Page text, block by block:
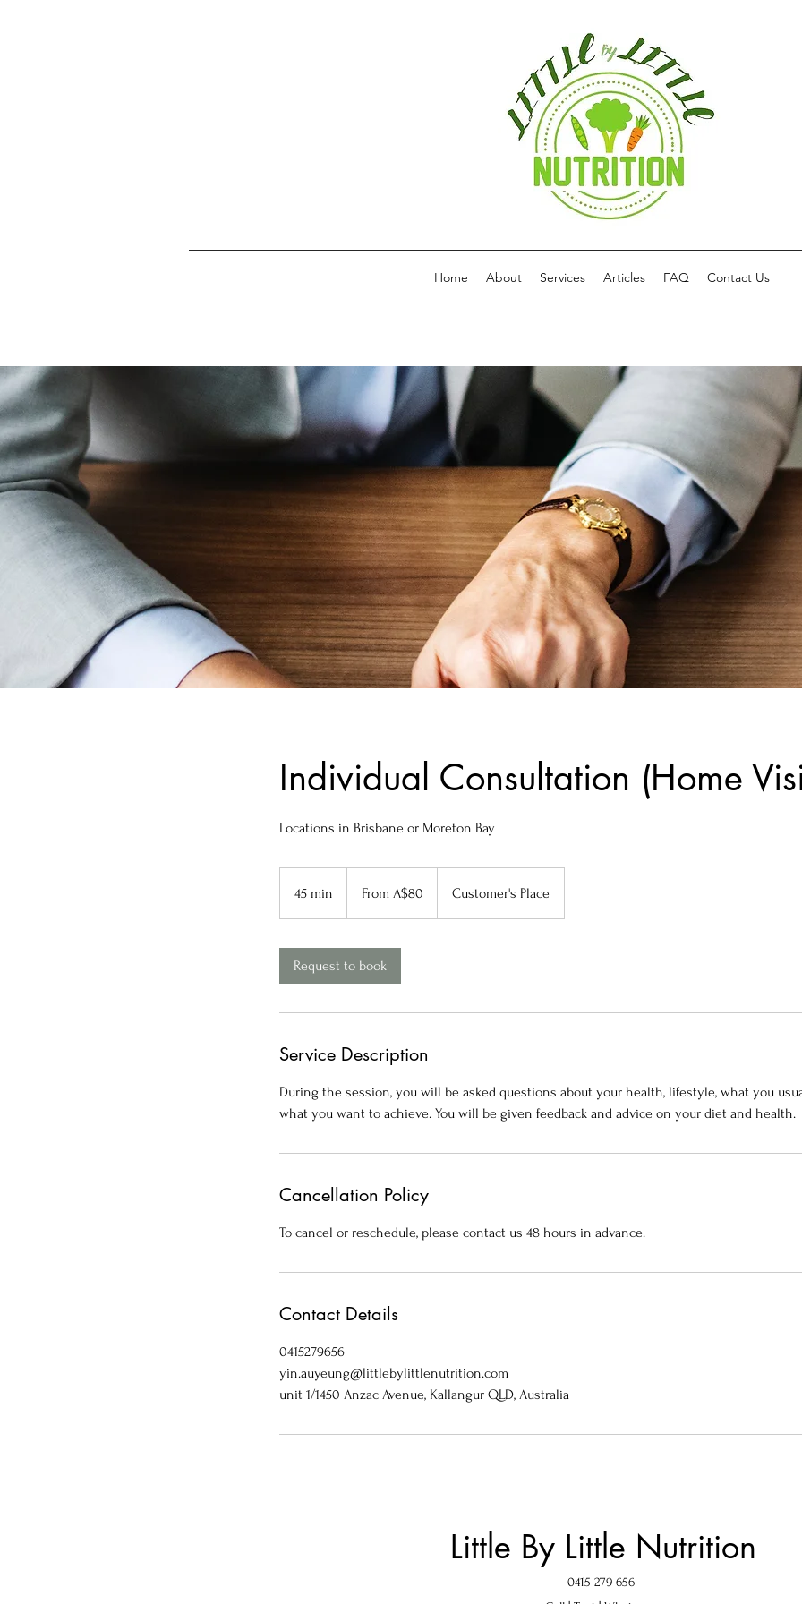
Home About Services Articles FAQ Contact Us
Individual Consultation (Home
Locations in Brisbane or Moreton Bay
45 min
5
Australian
From A$80 Customer's Place
Request to book
Service Description
During the session, you will be asked questions about your health, lifestyle, what you
what you want to achieve. You will be given feedback and advice on your diet and health.
Cancellation Policy
To cancel or reschedule, please contact us 48 hours in advance.
Contact Details
0415279656
yin.auyeung@littlebylittlenutrition.com
unit 1/1450 Anzac Avenue, Kallangur QLD, Australia
Little By Little Nutrition
0415 279 656